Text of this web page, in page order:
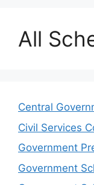
All
Central
Civil Services
Government
Government